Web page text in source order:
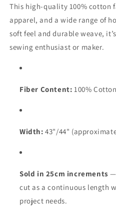
This high-quality 100% cotton
apparel, and a wide range of
soft feel and durable weave,
sewing enthusiast or maker.
Fiber Content: 100% Cotton
Width: 43"/44"
Sold in 25cm increments
cut as a continuous length
project needs.